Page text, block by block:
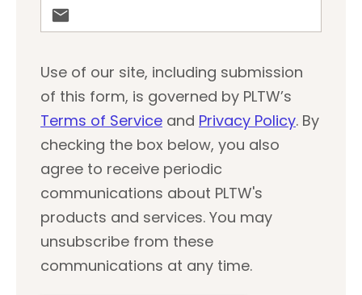
Use of our site, including submission
of this form, is governed by PLTW’s
Terms of Service and Privacy Policy. By
checking the box below, you also
agree to receive periodic
communications about PLTW's
products and services. You may
unsubscribe from these
communications at any time.